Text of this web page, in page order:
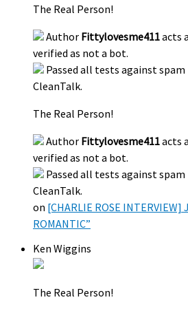
The Real Person!
Author Fittylovesme411acts
verified as not a bot.
Passed all tests against
CleanTalk.
The Real Person!
Author Fittylovesme411acts
verified as not a bot.
Passed all tests against
CleanTalk.
on [CHARLIE ROSE INTERVIEW]
ROMANTIC”
Ken Wiggins
The Real Person!